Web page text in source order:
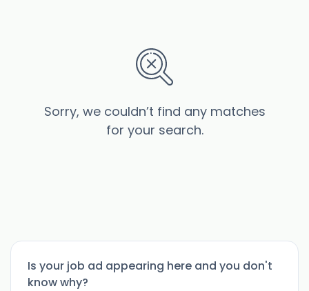
Sorry, we couldn’t find any matches
for your search.
Is your job ad appearing here and you don't
know why?